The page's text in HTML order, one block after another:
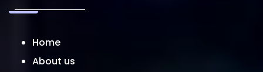
Home
About us